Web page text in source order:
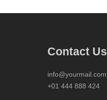
Contact Us
info@yourmail.com
+01 444 888 424